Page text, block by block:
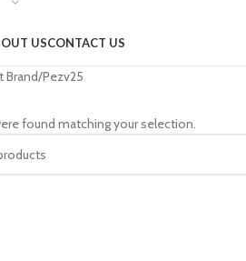
USCONTACT US
Brand Pezv25
found matching your selection.